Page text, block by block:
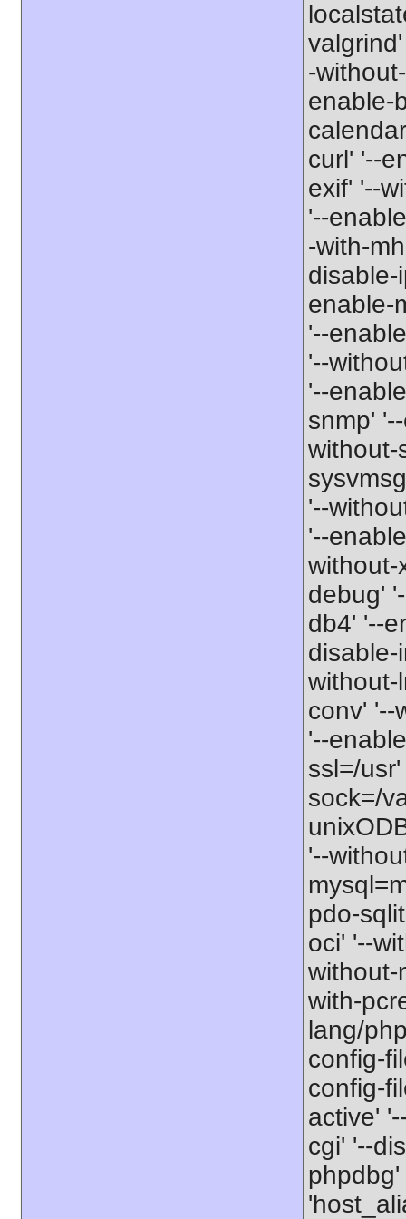
-
enable-
curl' '--
exif' '--
'--
-with-
disable-
enable-
'--
'--
'--
snmp'
without-
'--
'--
without-
debug'
db4' '--
disable-
without-
conv' '--
'--
ssl=/
sock=/
'--
pdo-
oci' '--
without-
with-
lang/
config-
config-
active'
cgi' '--